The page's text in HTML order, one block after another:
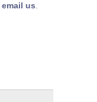
email us